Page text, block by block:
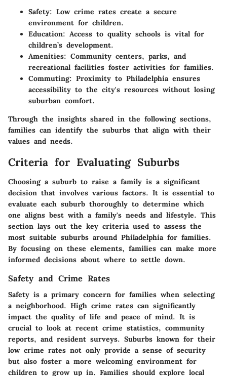
Safety: Low crime rates create a secure
environment for children.
Education: Access to quality schools is vital for
children’s development.
Amenities: Community centers, parks, and
recreational facilities foster activities for families.
Commuting: Proximity to Philadelphia ensures
accessibility to the city's resources without losing
suburban comfort.
Through the insights shared in the following sections,
families can identify the suburbs that align with their
values and needs.
Criteria for Evaluating Suburbs
Choosing a suburb to raise a family is a significant
decision that involves various factors. It is essential to
evaluate each suburb thoroughly to determine which
one aligns best with a family's needs and lifestyle. This
section lays out the key criteria used to assess the
most suitable suburbs around Philadelphia for families.
By focusing on these elements, families can make more
informed decisions about where to settle down.
Safety and Crime Rates
Safety is a primary concern for families when selecting
a neighborhood. High crime rates can significantly
impact the quality of life and peace of mind. It is
crucial to look at recent crime statistics, community
reports, and resident surveys. Suburbs known for their
low crime rates not only provide a sense of security
but also foster a more welcoming environment for
children to grow up in. Families should explore local